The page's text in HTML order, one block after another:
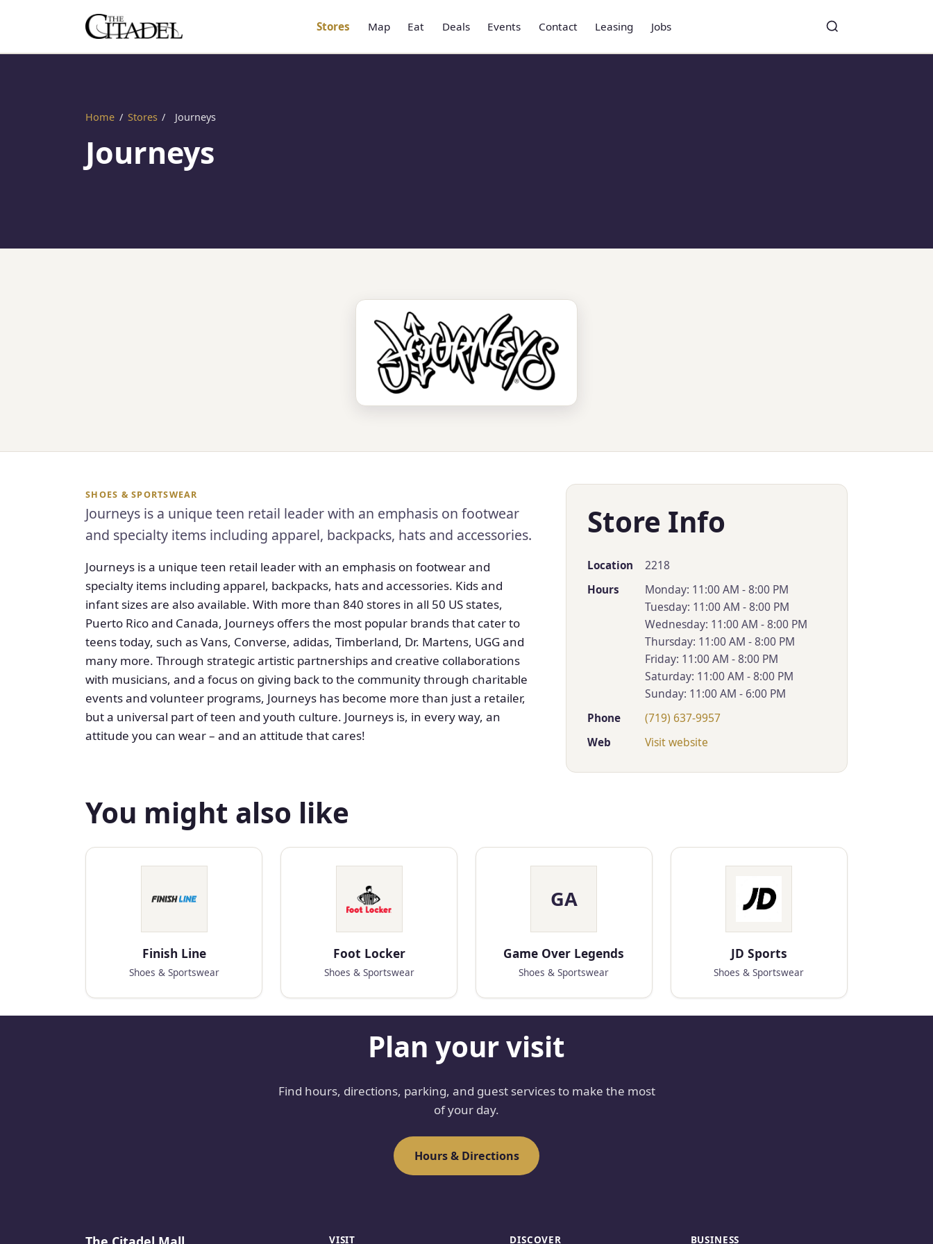
Stores Map Eat Deals Events Contact Leasing Jobs
Search
Toggle search
Home / Stores / Journeys
Journeys
SHOES & SPORTSWEAR
Journeys is a unique teen retail leader with an emphasis on footwear
and specialty items including apparel, backpacks, hats and accessories.
Journeys is a unique teen retail leader with an emphasis on footwear and
specialty items including apparel, backpacks, hats and accessories. Kids and
infant sizes are also available. With more than 840 stores in all 50 US states,
Puerto Rico and Canada, Journeys offers the most popular brands that cater to
teens today, such as Vans, Converse, adidas, Timberland, Dr. Martens, UGG and
many more. Through strategic artistic partnerships and creative collaborations
with musicians, and a focus on giving back to the community through charitable
events and volunteer programs, Journeys has become more than just a retailer,
but a universal part of teen and youth culture. Journeys is, in every way, an
attitude you can wear – and an attitude that cares!
Store Info
Location 2218
Hours
Monday: 11:00 AM - 8:00 PM
Tuesday: 11:00 AM - 8:00 PM
Wednesday: 11:00 AM - 8:00 PM
Thursday: 11:00 AM - 8:00 PM
Friday: 11:00 AM - 8:00 PM
Saturday: 11:00 AM - 8:00 PM
Sunday: 11:00 AM - 6:00 PM
Phone (719) 637-9957
Web Visit website
You might also like
Finish Line
Shoes & Sportswear
Foot Locker
Shoes & Sportswear
GA
Game Over Legends
Shoes & Sportswear
JD Sports
Shoes & Sportswear
Plan your visit
Find hours, directions, parking, and guest services to make the most
of your day.
Hours & Directions
VISIT DISCOVER BUSINESS